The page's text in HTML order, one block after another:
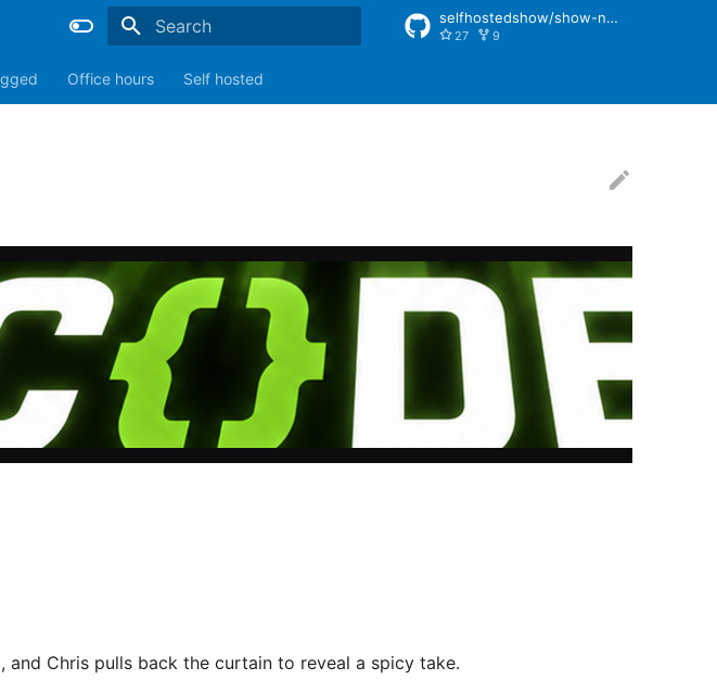
selfhostedshow/show-notes
27 9
Office hours Self hosted
Chris pulls back the curtain to reveal a spicy take.